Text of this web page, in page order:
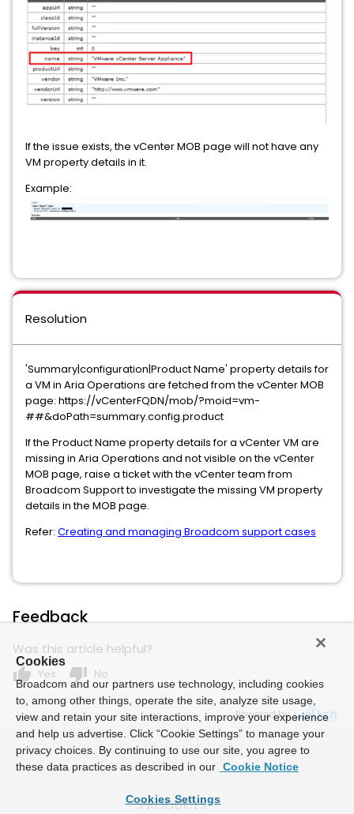
If the issue exists, the vCenter MOB page will not have any
VM property details in it.
Example:
Resolution
'Summary|configuration|Product Name' property details for
a VM in Aria Operations are fetched from the vCenter MOB
page: https://vCenterFQDN/mob/?moid=vm-
##&doPath=summary.config.product
If the Product Name property details for a vCenter VM are
missing in Aria Operations and not visible on the vCenter
MOB page, raise a ticket with the vCenter team from
Broadcom Support to investigate the missing VM property
details in the MOB page.
Refer: Creating and managing Broadcom support cases
Feedback
Was this article helpful?
thumb_up Yes thumb_down No
Powered by
Cookies
Broadcom and our partners use technology, including cookies
to, among other things, operate the site, analyze site usage,
view and retain your site interactions, improve your experience
and help us advertise. Click “Cookie Settings” to manage your
privacy choices. By continuing to use our site, you agree to
these data practices as described in our Cookie Notice
Cookies Settings